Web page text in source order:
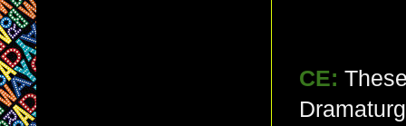
CE: